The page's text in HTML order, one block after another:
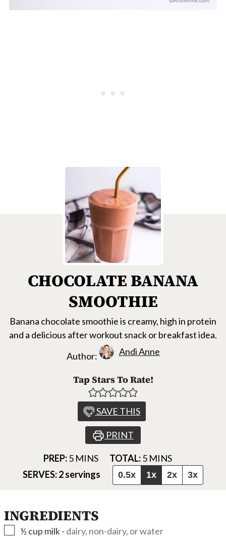
CHOCOLATE BANANA
SMOOTHIE
Banana chocolate smoothie is creamy, high in protein
and a delicious after workout snack or breakfast idea.
Author:
Andi Anne
Tap Stars To Rate!
SAVE THIS
PRINT
PREP:5MINUTES
MINS TOTAL:5MINUTES
MINS
SERVES:2servings 0.5x 1x 2x 3x
INGREDIENTS
▢
½ cup milk- dairy, non-dairy, or water